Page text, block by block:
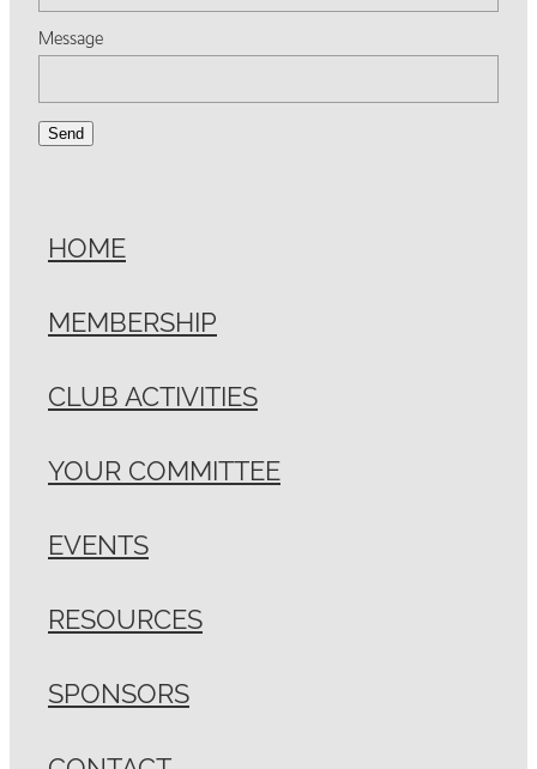
Message
Send
HOME
MEMBERSHIP
CLUB ACTIVITIES
YOUR COMMITTEE
EVENTS
RESOURCES
SPONSORS